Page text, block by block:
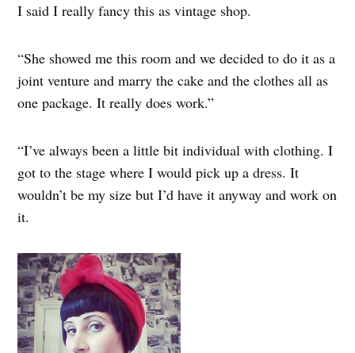
I said I really fancy this as vintage shop.
“She showed me this room and we decided to do it as a
joint venture and marry the cake and the clothes all as
one package. It really does work.”
“I’ve always been a little bit individual with clothing. I
got to the stage where I would pick up a dress. It
wouldn’t be my size but I’d have it anyway and work on
it.